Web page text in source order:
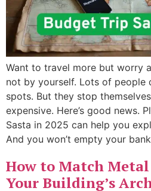
Want to travel more but worry
not by yourself. Lots of people
spots. But they stop
expensive. Here’s good news.
Sasta in 2025 can help you
And you won’t empty your
How to Match
Your Building’s